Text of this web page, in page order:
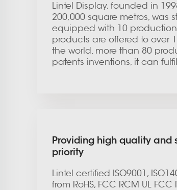
Lintel Display, founded in
200,000 square metros, was
equipped with 10
products are offered to over
the world. more than 80
patents inventions, it can
Providing high quality and
priority
Lintel certified ISO9001,
from RoHS, FCC RCM UL